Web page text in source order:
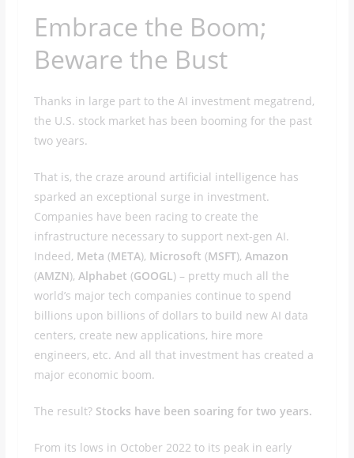
Embrace the Boom;
Beware the Bust
Thanks in large part to the AI investment megatrend,
the U.S. stock market has been booming for the past
two years.
That is, the craze around artificial intelligence has
sparked an exceptional surge in investment.
Companies have been racing to create the
infrastructure necessary to support next-gen AI.
Indeed, Meta (META), Microsoft (MSFT), Amazon
(AMZN), Alphabet (GOOGL) – pretty much all the
world’s major tech companies continue to spend
billions upon billions of dollars to build new AI data
centers, create new applications, hire more
engineers, etc. And all that investment has created a
major economic boom.
The result? Stocks have been soaring for two years.
From its lows in October 2022 to its peak in early